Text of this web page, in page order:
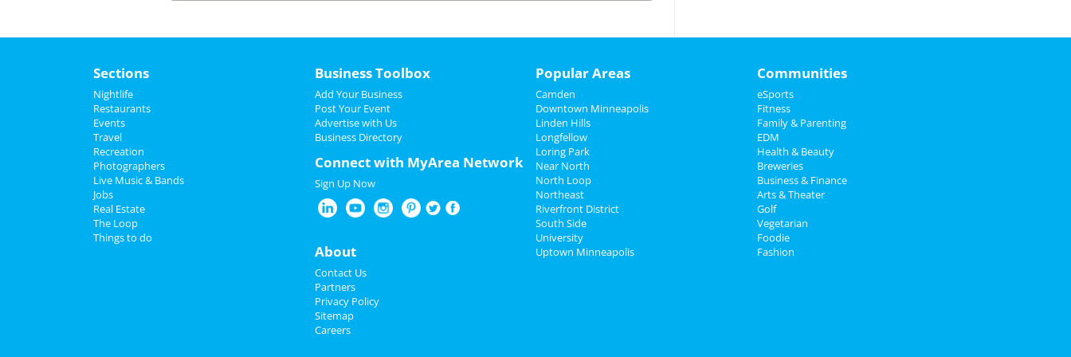
Sections
Nightlife
Restaurants
Events
Travel
Recreation
Photographers
Live Music & Bands
Jobs
Real Estate
The Loop
Things to do
Business Toolbox
Add Your Business
Post Your Event
Advertise with Us
Business Directory
Connect with MyArea Network
Sign Up Now
About
Contact Us
Partners
Privacy Policy
Sitemap
Careers
Popular Areas
Camden
Downtown Minneapolis
Linden Hills
Longfellow
Loring Park
Near North
North Loop
Northeast
Riverfront District
South Side
University
Uptown Minneapolis
Communities
eSports
Fitness
Family & Parenting
EDM
Health & Beauty
Breweries
Business & Finance
Arts & Theater
Golf
Vegetarian
Foodie
Fashion